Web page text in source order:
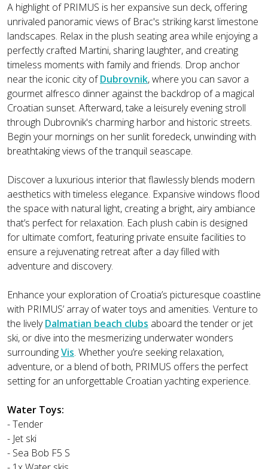
A highlight of PRIMUS is her expansive sun deck, offering
unrivaled panoramic views of Brac's striking karst limestone
landscapes. Relax in the plush seating area while enjoying a
perfectly crafted Martini, sharing laughter, and creating
timeless moments with family and friends. Drop anchor
near the iconic city ofDubrovnik, where you can savor a
gourmet alfresco dinner against the backdrop of a magical
Croatian sunset. Afterward, take a leisurely evening stroll
through Dubrovnik's charming harbor and historic streets.
Begin your mornings on her sunlit foredeck, unwinding with
breathtaking views of the tranquil seascape.
Discover a luxurious interior that flawlessly blends modern
aesthetics with timeless elegance. Expansive windows flood
the space with natural light, creating a bright, airy ambiance
that’s perfect for relaxation. Each plush cabin is designed
for ultimate comfort, featuring private ensuite facilities to
ensure a rejuvenating retreat after a day filled with
adventure and discovery.
Enhance your exploration of Croatia’s picturesque coastline
with PRIMUS’ array of water toys and amenities. Venture to
the livelyDalmatian beach clubs aboard the tender or jet
ski, or dive into the mesmerizing underwater wonders
surroundingVis. Whether you’re seeking relaxation,
adventure, or a blend of both, PRIMUS offers the perfect
setting for an unforgettable Croatian yachting experience.
Water Toys:
- Tender
- Jet ski
- Sea Bob F5 S